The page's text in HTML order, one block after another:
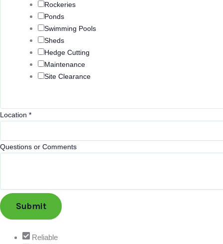
Rockeries
Ponds
Swimming Pools
Sheds
Hedge Cutting
Maintenance
Site Clearance
Location *
Questions or Comments
Submit
Reliable